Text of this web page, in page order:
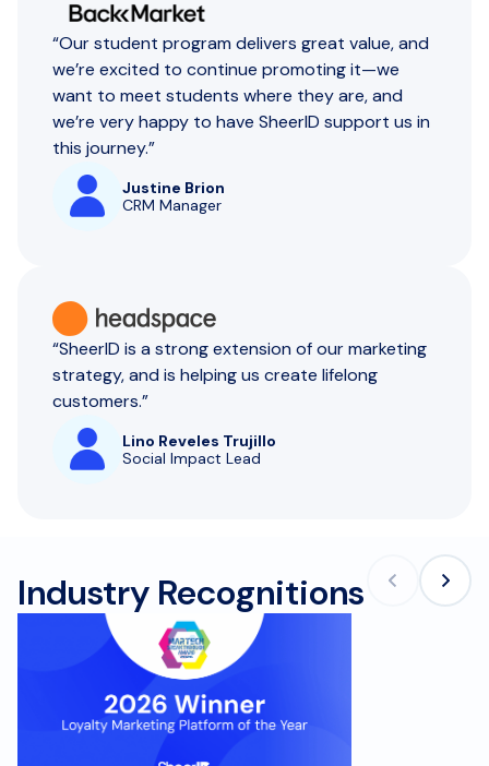
“Our student program delivers great value, and
we’re excited to continue promoting it—we
want to meet students where they are, and
we’re very happy to have SheerID support us in
this journey.”
Justine Brion
CRM Manager
“SheerID is a strong extension of our marketing
strategy, and is helping us create lifelong
customers.”
Lino Reveles Trujillo
Social Impact Lead
Industry Recognitions